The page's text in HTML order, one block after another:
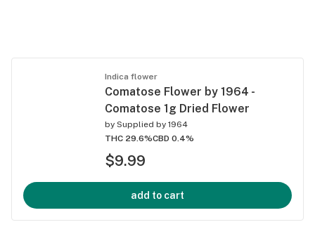
Indica flower
Comatose Flower by 1964 -
Comatose 1g Dried Flower
by Supplied by 1964
THC 29.6%CBD 0.4%
$9.99
add to cart